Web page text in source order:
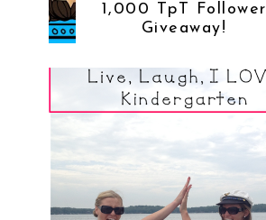
1,000 TpT Follower
Giveaway!